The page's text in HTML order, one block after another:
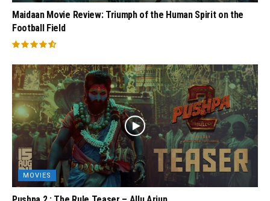
Maidaan Movie Review: Triumph of the Human Spirit on the
Football Field
MOVIES